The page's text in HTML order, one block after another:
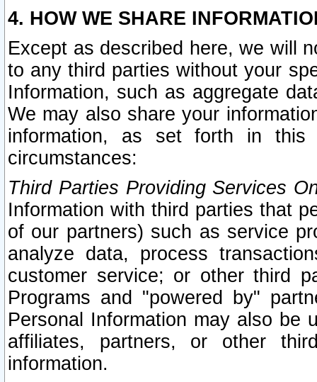
4. HOW WE SHARE
Except as described here, we will
to any third parties without your
Information, such as aggregate
We may also share your
information, as set forth in this
circumstances:
Third Parties Providing Services
Information with third parties that
of our partners) such as service
analyze data, process
customer service; or other third
Programs and "powered by"
Personal Information may also be
affiliates, partners, or other
information.